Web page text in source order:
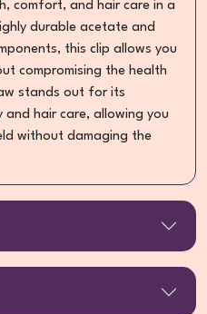
comfort, and hair care in a
durable acetate and
this clip allows you
compromising the health
stands out for its
hair care, allowing you
without damaging the